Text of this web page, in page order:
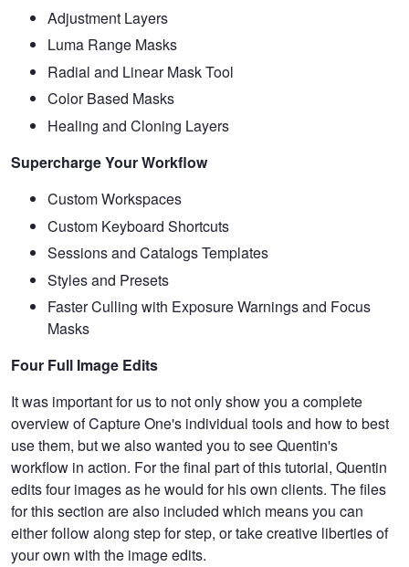
Adjustment Layers
Luma Range Masks
Radial and Linear Mask Tool
Color Based Masks
Healing and Cloning Layers
Supercharge Your Workflow
Custom Workspaces
Custom Keyboard Shortcuts
Sessions and Catalogs Templates
Styles and Presets
Faster Culling with Exposure Warnings and Focus
Masks
Four Full Image Edits
It was important for us to not only show you a complete
overview of Capture One's individual tools and how to best
use them, but we also wanted you to see Quentin's
workflow in action. For the final part of this tutorial, Quentin
edits four images as he would for his own clients. The files
for this section are also included which means you can
either follow along step for step, or take creative liberties of
your own with the image edits.